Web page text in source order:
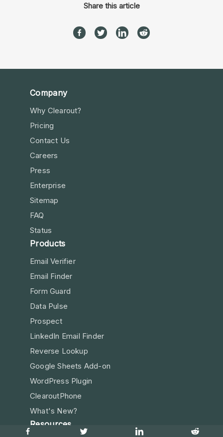
Share this article
Company
Why Clearout?
Pricing
Contact Us
Careers
Press
Enterprise
Sitemap
FAQ
Status
Products
Email Verifier
Email Finder
Form Guard
Data Pulse
Prospect
LinkedIn Email Finder
Reverse Lookup
Google Sheets Add-on
WordPress Plugin
ClearoutPhone
What's New?
Resources